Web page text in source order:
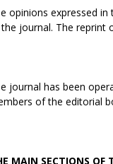
opinions expressed
journal. The reprint
journal has been
of the editorial
MAIN SECTIONS OF